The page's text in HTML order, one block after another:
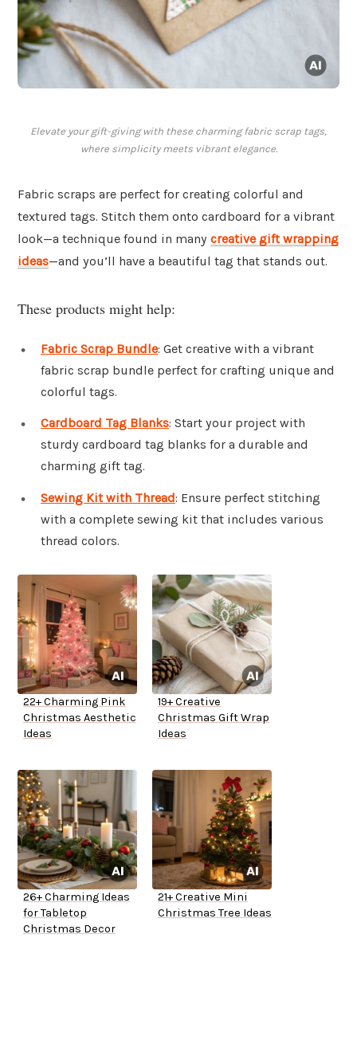
Elevate your gift-giving with these charming fabric scrap tags,
where simplicity meets vibrant elegance.
Fabric scraps are perfect for creating colorful and
textured tags. Stitch them onto cardboard for a vibrant
look—a technique found in many creative gift wrapping
ideas—and you’ll have a beautiful tag that stands out.
These products might help:
Fabric Scrap Bundle: Get creative with a vibrant
fabric scrap bundle perfect for crafting unique and
colorful tags.
Cardboard Tag Blanks: Start your project with
sturdy cardboard tag blanks for a durable and
charming gift tag.
Sewing Kit with Thread: Ensure perfect stitching
with a complete sewing kit that includes various
thread colors.
22+ Charming Pink
Christmas Aesthetic
Ideas
19+ Creative
Christmas Gift Wrap
Ideas
26+ Charming Ideas
for Tabletop
Christmas Decor
21+ Creative Mini
Christmas Tree Ideas